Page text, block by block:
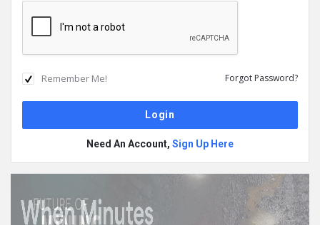
Remember Me! Forgot Password?
Need An Account, Sign Up Here